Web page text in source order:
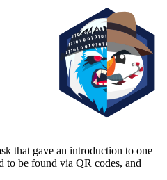
that gave an introduction to one
to be found via QR codes, and